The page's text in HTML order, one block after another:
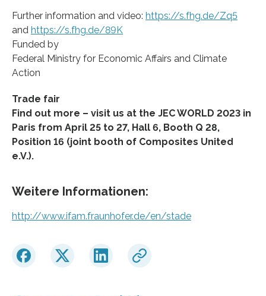
Further information and video: https://s.fhg.de/Zq5
and https://s.fhg.de/89K
Funded by
Federal Ministry for Economic Affairs and Climate
Action
Trade fair
Find out more – visit us at the JEC WORLD 2023 in
Paris from April 25 to 27, Hall 6, Booth Q 28,
Position 16 (joint booth of Composites United
e.V.).
Weitere Informationen:
http://www.ifam.fraunhofer.de/en/stade